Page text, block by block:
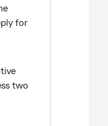
for
two